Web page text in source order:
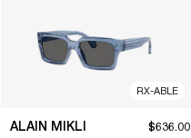
RX-ABLE
ALAIN MIKLI $636.00